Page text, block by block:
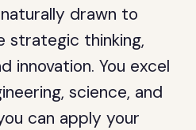
drawn to
strategic thinking,
innovation. You excel
science, and
can apply your